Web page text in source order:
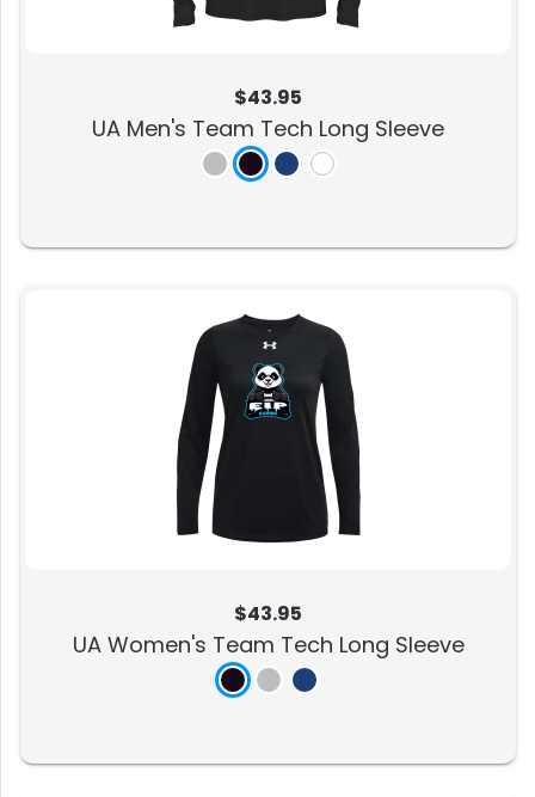
$43.95
UA Men's Team Tech Long Sleeve
$43.95
UA Women's Team Tech Long Sleeve